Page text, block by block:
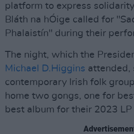
platform to express
Bláth na hÓige called for
Phalaistín" during their
The night, which the
Michael D.Higgins attended,
contemporary Irish folk group
home two gongs, one for
best album for their 2023 LP